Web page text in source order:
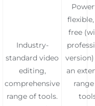
Industry-
standard video
editing,
comprehensive
range of tools.
free
an